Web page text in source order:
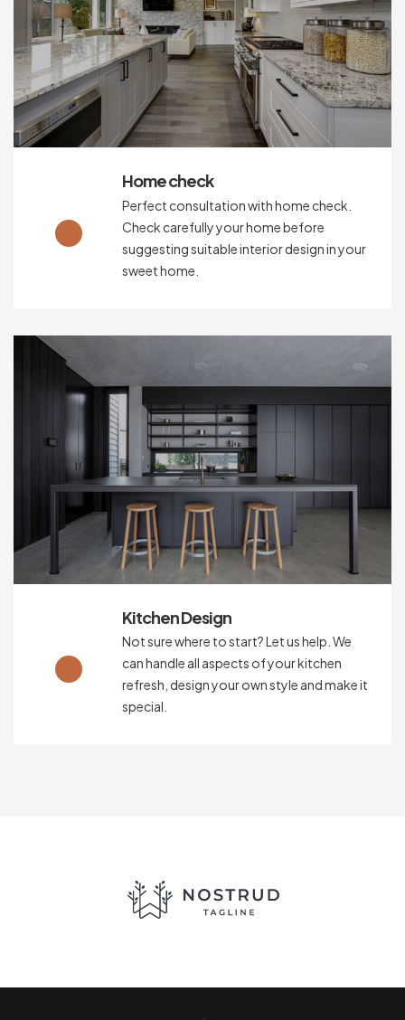
Home check
Perfect consultation with home check.
Check carefully your home before
suggesting suitable interior design in your
sweet home.
Kitchen Design
Not sure where to start? Let us help. We
can handle all aspects of your kitchen
refresh, design your own style and make it
special.